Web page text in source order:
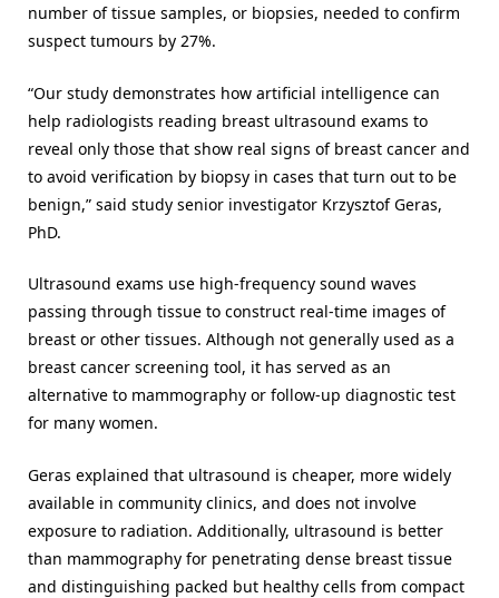
number of tissue samples, or biopsies, needed to confirm
suspect tumours by 27%.
“Our study demonstrates how artificial intelligence can
help radiologists reading breast ultrasound exams to
reveal only those that show real signs of breast cancer and
to avoid verification by biopsy in cases that turn out to be
benign,” said study senior investigator Krzysztof Geras,
PhD.
Ultrasound exams use high-frequency sound waves
passing through tissue to construct real-time images of
breast or other tissues. Although not generally used as a
breast cancer screening tool, it has served as an
alternative to mammography or follow-up diagnostic test
for many women.
Geras explained that ultrasound is cheaper, more widely
available in community clinics, and does not involve
exposure to radiation. Additionally, ultrasound is better
than mammography for penetrating dense breast tissue
and distinguishing packed but healthy cells from compact